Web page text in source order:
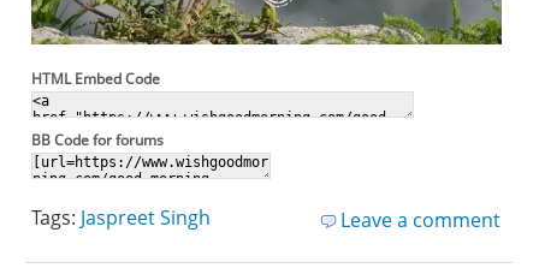
HTML Embed Code
BB Code for forums
Leave a comment
Tags: Jaspreet Singh